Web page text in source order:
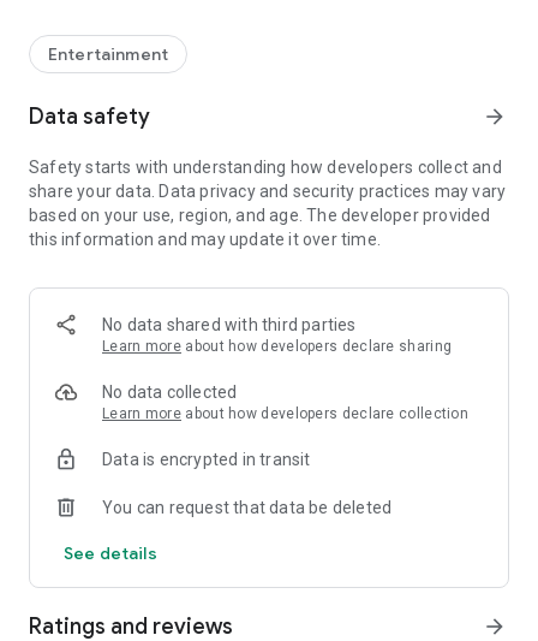
Entertainment
Data safety arrow_forward
Safety starts with understanding how developers collect and
share your data. Data privacy and security practices may vary
based on your use, region, and age. The developer provided
this information and may update it over time.
No data shared with third parties
Learn more about how developers declare sharing
No data collected
Learn more about how developers declare collection
Data is encrypted in transit
You can request that data be deleted
See details
Ratings and reviews arrow_forward